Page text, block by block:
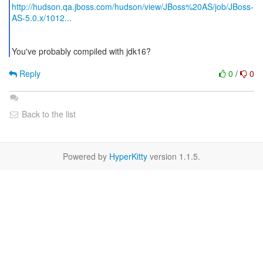
http://hudson.qa.jboss.com/hudson/view/JBoss%20AS/job/JBoss-
AS-5.0.x/1012...
You've probably compiled with jdk16?
0 / 0
Reply
Back to the list
Powered by HyperKitty version 1.1.5.